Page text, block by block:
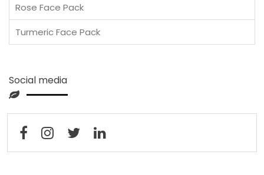
Rose Face Pack
Turmeric Face Pack
Social media